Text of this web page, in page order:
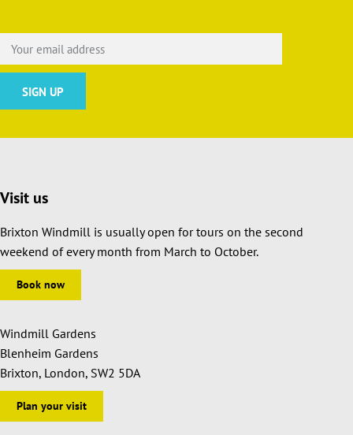
Visit us
Brixton Windmill is usually open for tours on the second
weekend of every month from March to October.
Book now
Windmill Gardens
Blenheim Gardens
Brixton, London, SW2 5DA
Plan your visit